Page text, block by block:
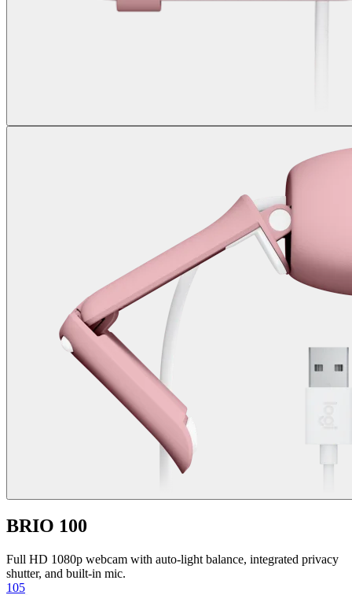
BRIO 100
Full HD 1080p webcam with auto-light balance, integrated privacy
shutter, and built-in mic.
105